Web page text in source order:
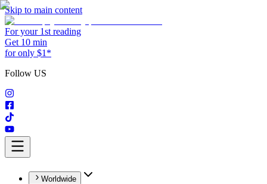
Skip to main content
For your 1st reading
Get 10 min
for only $1*
Follow US
Worldwide